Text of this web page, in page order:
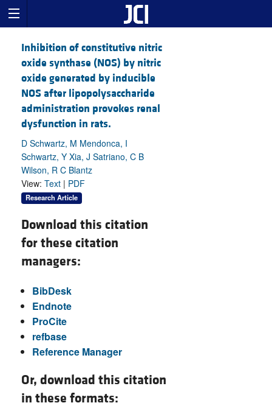
Inhibition of constitutive nitric
oxide synthase (NOS) by nitric
oxide generated by inducible
NOS after lipopolysaccharide
administration provokes renal
dysfunction in rats.
D Schwartz, M Mendonca, I
Schwartz, Y Xia, J Satriano, C B
Wilson, R C Blantz
View: Text | PDF
Research Article
Download this citation
for these citation
managers:
BibDesk
Endnote
ProCite
refbase
Reference Manager
Or, download this citation
in these formats: